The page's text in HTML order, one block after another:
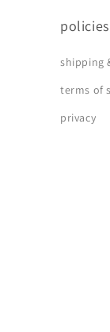
policies
shipping
terms of
privacy